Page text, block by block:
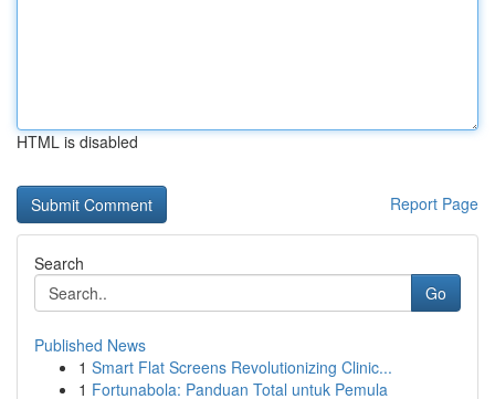
HTML is disabled
Report Page
Search
Go
Published News
1 Smart Flat Screens Revolutionizing Clinic...
1 Fortunabola: Panduan Total untuk Pemula